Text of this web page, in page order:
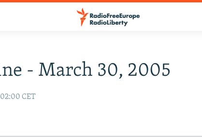
- March 30, 2005
CET